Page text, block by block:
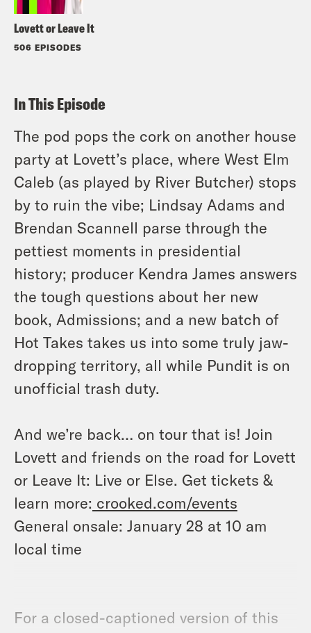
Lovett or Leave It
506 EPISODES
In This Episode
The pod pops the cork on another house
party at Lovett’s place, where West Elm
Caleb (as played by River Butcher) stops
by to ruin the vibe; Lindsay Adams and
Brendan Scannell parse through the
pettiest moments in presidential
history; producer Kendra James answers
the tough questions about her new
book, Admissions; and a new batch of
Hot Takes takes us into some truly jaw-
dropping territory, all while Pundit is on
unofficial trash duty.
And we’re back… on tour that is! Join
Lovett and friends on the road for Lovett
or Leave It: Live or Else. Get tickets &
learn more: crooked.com/events
General onsale: January 28 at 10 am
local time
For a closed-captioned version of this